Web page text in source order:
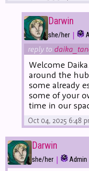
Darwin
she/her |
reply to
Welcome
around the
some already
some of your
time in our
Oct 04, 2025 6:48
Darwin
she/her | Admin